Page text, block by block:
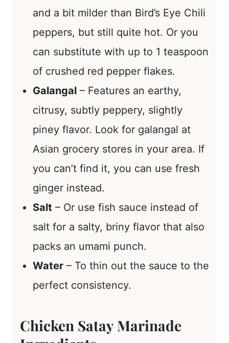
and a bit milder than Bird’s Eye Chili
peppers, but still quite hot. Or you
can substitute with up to 1 teaspoon
of crushed red pepper flakes.
Galangal – Features an earthy,
citrusy, subtly peppery, slightly
piney flavor. Look for galangal at
Asian grocery stores in your area. If
you can’t find it, you can use fresh
ginger instead.
Salt – Or use fish sauce instead of
salt for a salty, briny flavor that also
packs an umami punch.
Water – To thin out the sauce to the
perfect consistency.
Chicken Satay Marinade